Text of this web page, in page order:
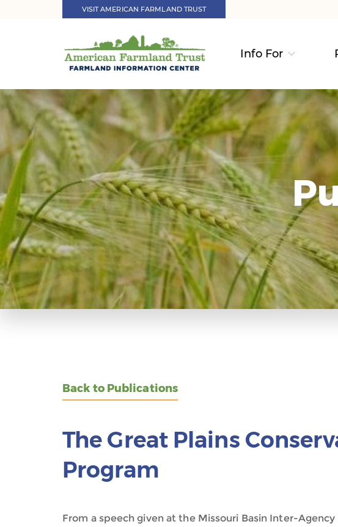
VISIT AMERICAN FARMLAND TRUST
Info For
Back to Publications
The Great Plains
Program
From a speech given at the Missouri Basin Inter-